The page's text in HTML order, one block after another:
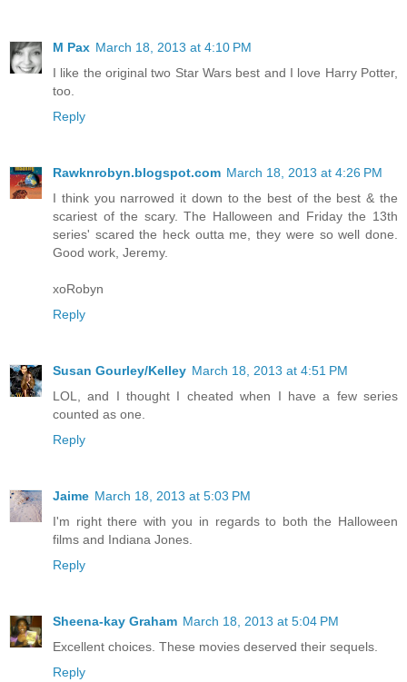
M Pax March 18, 2013 at 4:10 PM
I like the original two Star Wars best and I love Harry Potter,
too.
Reply
Rawknrobyn.blogspot.com March 18, 2013 at 4:26 PM
I think you narrowed it down to the best of the best & the
scariest of the scary. The Halloween and Friday the 13th
series' scared the heck outta me, they were so well done.
Good work, Jeremy.
xoRobyn
Reply
Susan Gourley/Kelley March 18, 2013 at 4:51 PM
LOL, and I thought I cheated when I have a few series
counted as one.
Reply
Jaime March 18, 2013 at 5:03 PM
I'm right there with you in regards to both the Halloween
films and Indiana Jones.
Reply
Sheena-kay Graham March 18, 2013 at 5:04 PM
Excellent choices. These movies deserved their sequels.
Reply